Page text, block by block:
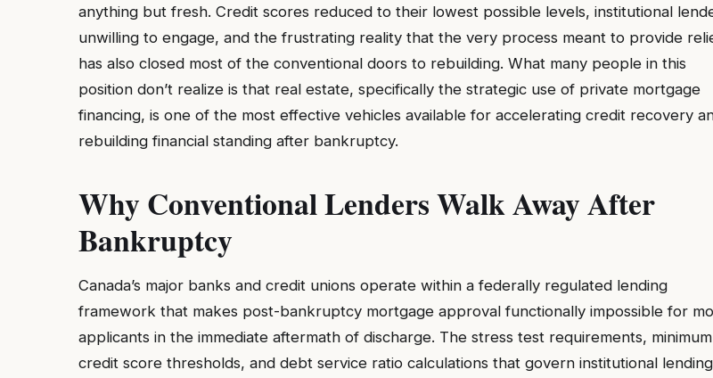
anything but fresh. Credit scores reduced to their lowest possible levels, institutional
unwilling to engage, and the frustrating reality that the very process meant to provide
has also closed most of the conventional doors to rebuilding. What many people in this
position don’t realize is that real estate, specifically the strategic use of private mortgage
financing, is one of the most effective vehicles available for accelerating credit recovery
rebuilding financial standing after bankruptcy.
Why Conventional Lenders Walk Away After
Bankruptcy
Canada’s major banks and credit unions operate within a federally regulated lending
framework that makes post-bankruptcy mortgage approval functionally impossible for
applicants in the immediate aftermath of discharge. The stress test requirements, minimum
credit score thresholds, and debt service ratio calculations that govern institutional lending